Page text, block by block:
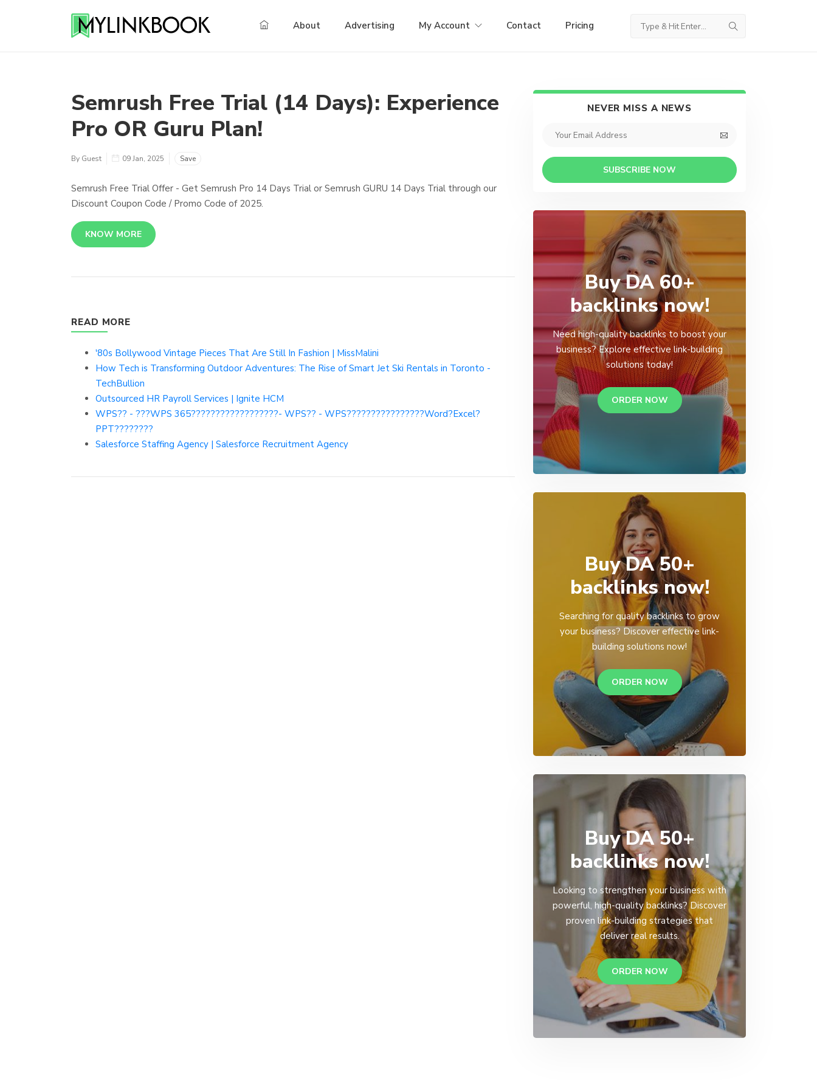
About Advertising My Account Contact Pricing
Semrush Free Trial (14 Days): Experience
Pro OR Guru Plan!
By Guest 09 Jan, 2025 Save
Semrush Free Trial Offer - Get Semrush Pro 14 Days Trial or Semrush GURU 14 Days Trial through our
Discount Coupon Code / Promo Code of 2025.
KNOW MORE
READ MORE
'80s Bollywood Vintage Pieces That Are Still In Fashion | MissMalini
How Tech is Transforming Outdoor Adventures: The Rise of Smart Jet Ski Rentals in Toronto -
TechBullion
Outsourced HR Payroll Services | Ignite HCM
WPS?? - ???WPS 365??????????????????- WPS?? - WPS????????????????Word?Excel?
PPT????????
Salesforce Staffing Agency | Salesforce Recruitment Agency
NEVER MISS A NEWS
SUBSCRIBE NOW
Buy DA 60+
backlinks now!
Need high-quality backlinks to boost your
business? Explore effective link-building
solutions today!
ORDER NOW
Buy DA 50+
backlinks now!
Searching for quality backlinks to grow
your business? Discover effective link-
building solutions now!
ORDER NOW
Buy DA 50+
backlinks now!
Looking to strengthen your business with
powerful, high-quality backlinks? Discover
proven link-building strategies that
deliver real results.
ORDER NOW